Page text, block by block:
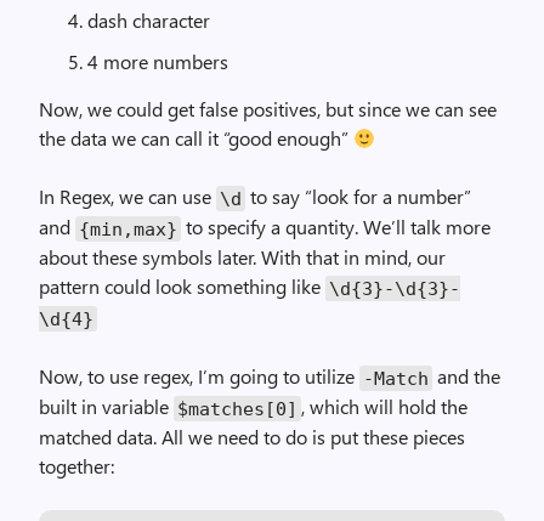
dash character
4 more numbers
Now, we could get false positives, but since we can see
the data we can call it “good enough”
In Regex, we can use \d to say “look for a number”
and {min ,max} to specify a quantity. We’ll talk more
about these symbols later. With that in mind, our
pattern could look something like \d{3}-\d{3}-
\d{4}
Now, to use regex, I’m going to utilize -Match and the
built in variable $matches [0] , which will hold the
matched data. All we need to do is put these pieces
together: